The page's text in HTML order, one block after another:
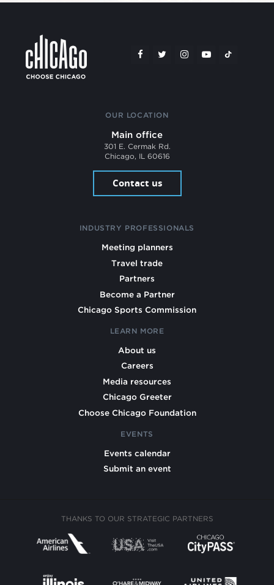
OUR LOCATION
Main office
301 E. Cermak Rd.
Chicago, IL 60616
Contact us
INDUSTRY PROFESSIONALS
Meeting planners
Travel trade
Partners
Become a Partner
Chicago Sports Commission
LEARN MORE
About us
Careers
Media resources
Chicago Greeter
Choose Chicago Foundation
EVENTS
Events calendar
Submit an event
THANKS TO OUR STRATEGIC PARTNERS